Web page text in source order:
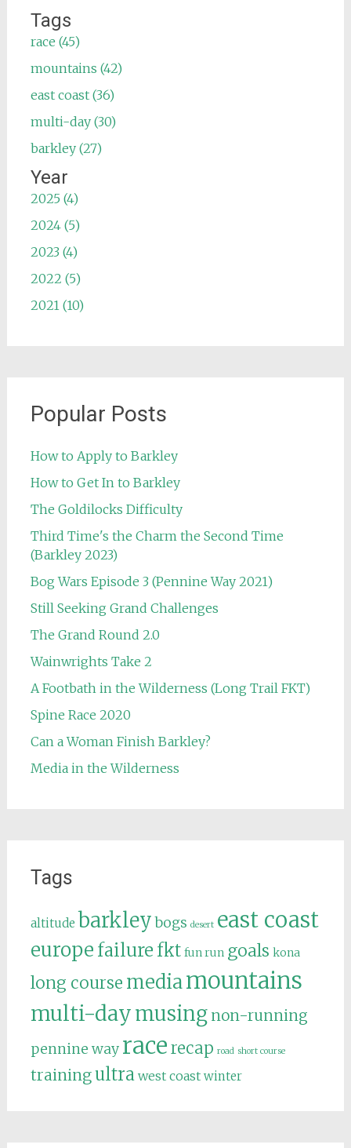
Tags
race (45)
mountains (42)
east coast (36)
multi-day (30)
barkley (27)
Year
2025 (4)
2024 (5)
2023 (4)
2022 (5)
2021 (10)
Popular Posts
How to Apply to Barkley
How to Get In to Barkley
The Goldilocks Difficulty
Third Time's the Charm the Second Time
(Barkley 2023)
Bog Wars Episode 3 (Pennine Way 2021)
Still Seeking Grand Challenges
The Grand Round 2.0
Wainwrights Take 2
A Footbath in the Wilderness (Long Trail FKT)
Spine Race 2020
Can a Woman Finish Barkley?
Media in the Wilderness
Tags
altitude barkley bogs desert east coast
europe failure fkt fun run goals kona
long course mediamountains
multi-daymusing non-running
pennine way racerecap road short course
trainingultra west coast winter